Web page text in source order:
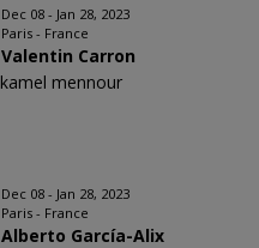
Dec 08 - Jan 28, 2023
Paris - France
Valentin Carron
kamel mennour
Dec 08 - Jan 28, 2023
Paris - France
Alberto García-Alix